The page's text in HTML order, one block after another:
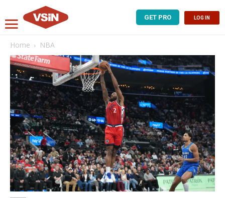
GET PRO LOG IN
Home NBA